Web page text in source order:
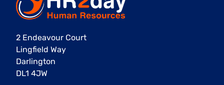
2 Endeavour Court
Lingfield Way
Darlington
DL1 4JW